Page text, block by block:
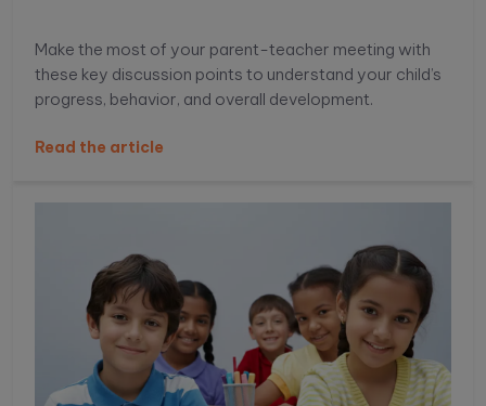
Make the most of your parent-teacher meeting with
these key discussion points to understand your child’s
progress, behavior, and overall development.
Read the article